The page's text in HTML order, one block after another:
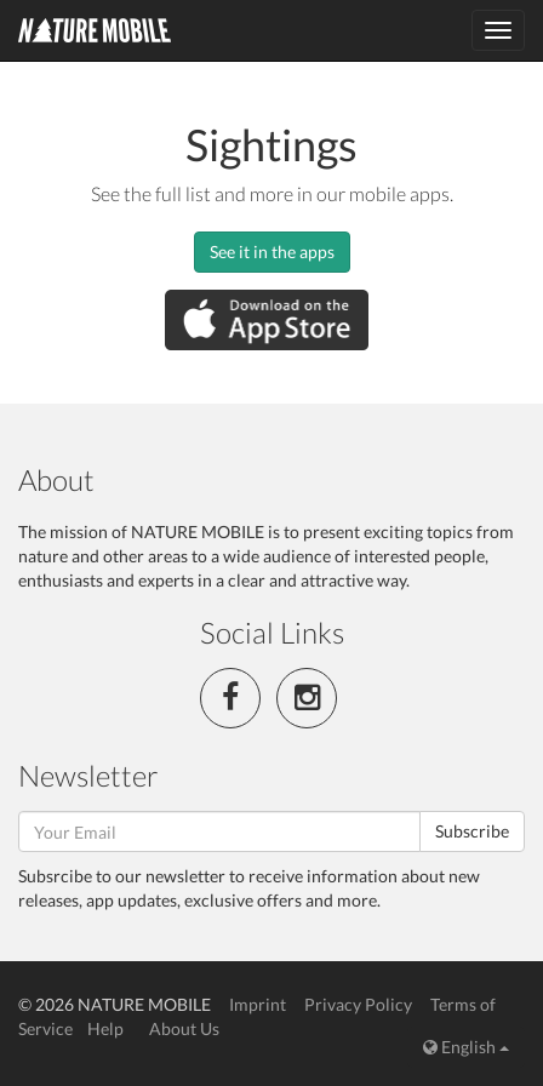
Sightings
See the full list and more in our mobile apps.
See it in the apps
About
The mission of NATURE MOBILE is to present exciting topics from
nature and other areas to a wide audience of interested people,
enthusiasts and experts in a clear and attractive way.
Social Links
Newsletter
Subscribe
Subsrcibe to our newsletter to receive information about new
releases, app updates, exclusive offers and more.
© 2026 NATURE MOBILE Imprint Privacy Policy
Terms of
Service
Help
About Us
English